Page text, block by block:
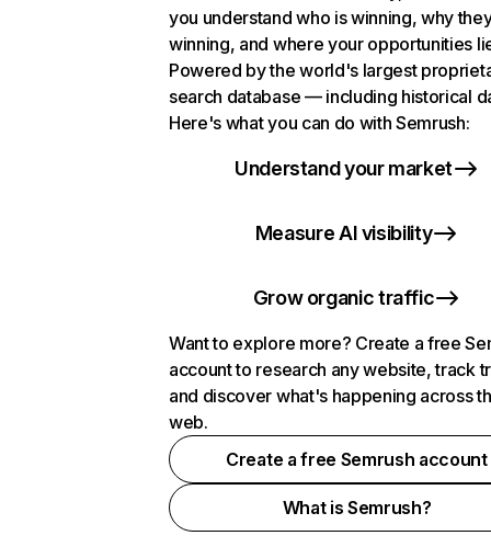
you understand who is winning, why
winning, and where your opportunities
Powered by the world's largest
search database — including historical
Here's what you can do with Semrush:
Understand your market
Measure AI visibility
Grow organic traffic
Want to explore more? Create a free
account to research any website, track
and discover what's happening across
web.
Create a free Semrush account
What is Semrush?